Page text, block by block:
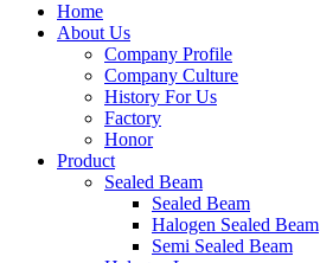
Home
About Us
Company Profile
Company Culture
History For Us
Factory
Honor
Product
Sealed Beam
Sealed Beam
Halogen Sealed Beam
Semi Sealed Beam